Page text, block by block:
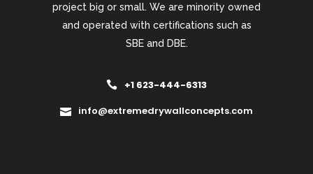
project big or small. We are minority owned
and operated with certifications such as
SBE and DBE.
+1 623-444-6313
info@extremedrywallconcepts.com